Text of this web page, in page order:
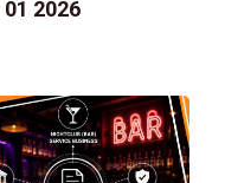
2026